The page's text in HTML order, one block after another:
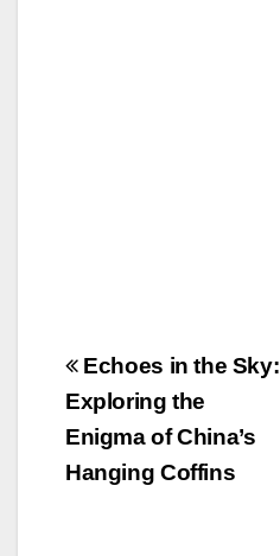
Post
navigation
Echoes in the Sky:
Exploring the
Enigma of China’s
Hanging Coffins